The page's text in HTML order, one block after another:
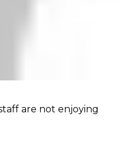
are not enjoying